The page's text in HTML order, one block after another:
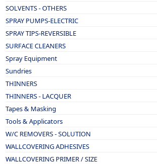
SOLVENTS - OTHERS
SPRAY PUMPS-ELECTRIC
SPRAY TIPS-REVERSIBLE
SURFACE CLEANERS
Spray Equipment
Sundries
THINNERS
THINNERS - LACQUER
Tapes & Masking
Tools & Applicators
W/C REMOVERS - SOLUTION
WALLCOVERING ADHESIVES
WALLCOVERING PRIMER / SIZE